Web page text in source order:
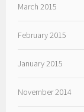
March 2015
February 2015
January 2015
November 2014